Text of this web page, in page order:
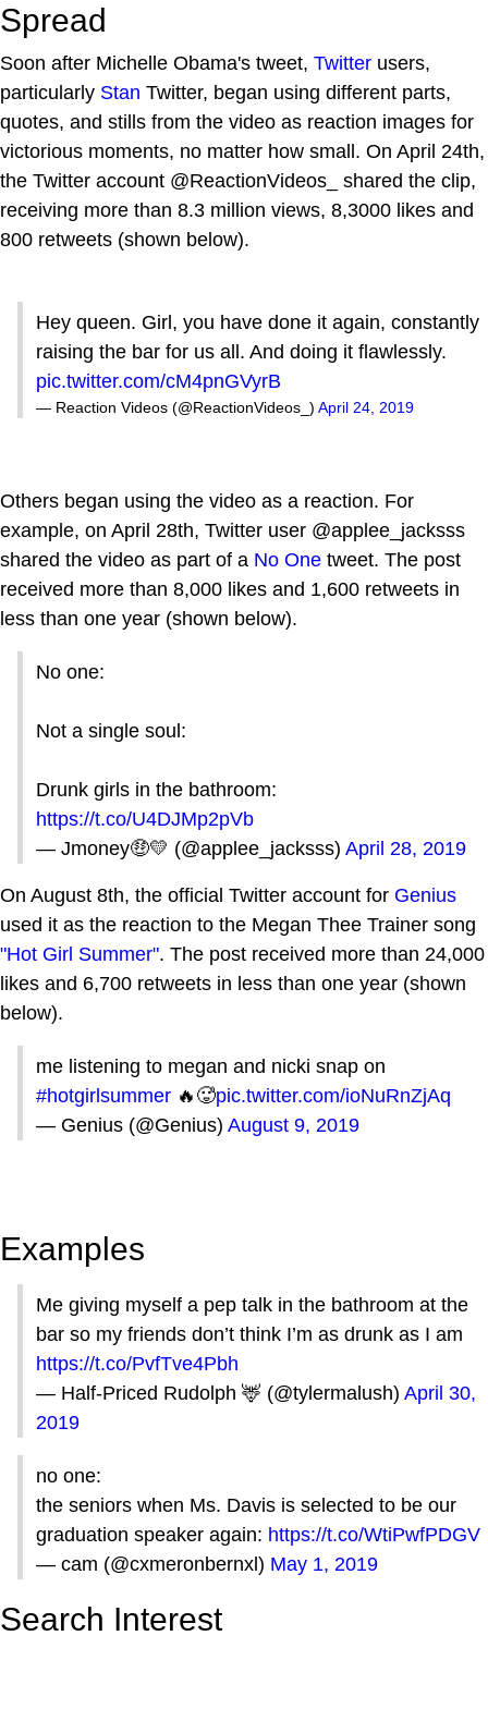
Spread
Soon after Michelle Obama's tweet, Twitter users,
particularly Stan Twitter, began using different parts,
quotes, and stills from the video as reaction images for
victorious moments, no matter how small. On April 24th,
the Twitter account @ReactionVideos_ shared the clip,
receiving more than 8.3 million views, 8,3000 likes and
800 retweets (shown below).
Hey queen. Girl, you have done it again, constantly
raising the bar for us all. And doing it flawlessly.
pic.twitter.com/cM4pnGVyrB
— Reaction Videos (@ReactionVideos_) April 24, 2019
Others began using the video as a reaction. For
example, on April 28th, Twitter user @applee_jacksss
shared the video as part of a No One tweet. The post
received more than 8,000 likes and 1,600 retweets in
less than one year (shown below).
No one:
Not a single soul:
Drunk girls in the bathroom:
https://t.co/U4DJMp2pVb
— Jmoney🤑💛 (@applee_jacksss) April 28, 2019
On August 8th, the official Twitter account for Genius
used it as the reaction to the Megan Thee Trainer song
"Hot Girl Summer". The post received more than 24,000
likes and 6,700 retweets in less than one year (shown
below).
me listening to megan and nicki snap on
#hotgirlsummer 🔥🥵pic.twitter.com/ioNuRnZjAq
— Genius (@Genius) August 9, 2019
Examples
Me giving myself a pep talk in the bathroom at the
bar so my friends don’t think I’m as drunk as I am
https://t.co/PvfTve4Pbh
— Half-Priced Rudolph 🦌 (@tylermalush) April 30,
2019
no one:
the seniors when Ms. Davis is selected to be our
graduation speaker again: https://t.co/WtiPwfPDGV
— cam (@cxmeronbernxl) May 1, 2019
Search Interest